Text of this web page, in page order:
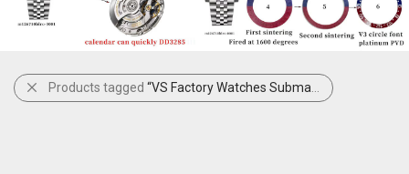
Products tagged “VS Factory Watches Submariner Full Gold Black Sub 41mm 126618LN”